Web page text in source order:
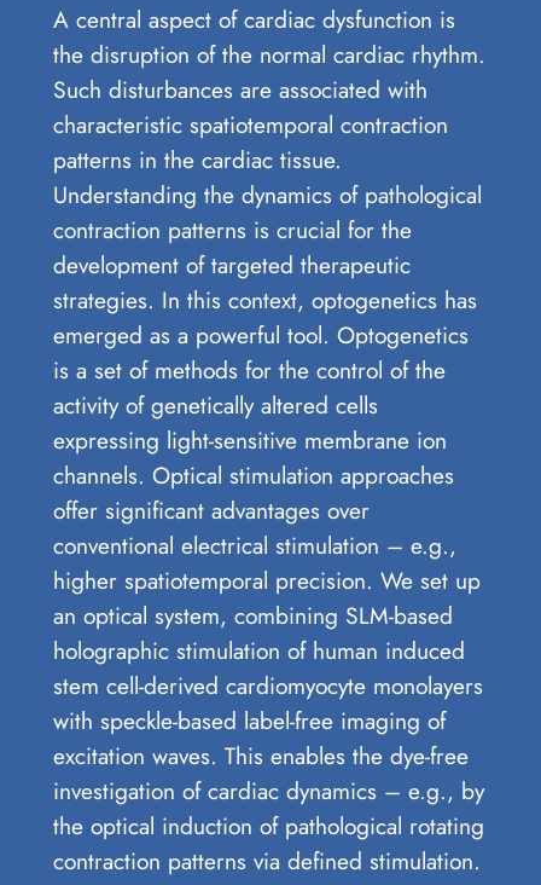
A central aspect of cardiac dysfunction is
the disruption of the normal cardiac rhythm.
Such disturbances are associated with
characteristic spatiotemporal contraction
patterns in the cardiac tissue.
Understanding the dynamics of pathological
contraction patterns is crucial for the
development of targeted therapeutic
strategies. In this context, optogenetics has
emerged as a powerful tool. Optogenetics
is a set of methods for the control of the
activity of genetically altered cells
expressing light-sensitive membrane ion
channels. Optical stimulation approaches
offer significant advantages over
conventional electrical stimulation – e.g.,
higher spatiotemporal precision. We set up
an optical system, combining SLM-based
holographic stimulation of human induced
stem cell-derived cardiomyocyte monolayers
with speckle-based label-free imaging of
excitation waves. This enables the dye-free
investigation of cardiac dynamics – e.g., by
the optical induction of pathological rotating
contraction patterns via defined stimulation.